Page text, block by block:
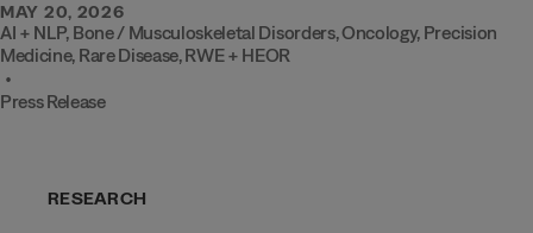
MAY 20, 2026
AI + NLP, Bone / Musculoskeletal Disorders,Oncology, Precision
Medicine, Rare Disease,RWE + HEOR
•
Press Release
RESEARCH